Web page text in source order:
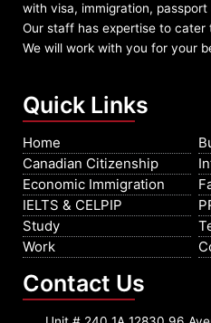
with visa, immigration,
Our staff has expertise to cater
We will work with you for your
Quick Links
Home
Canadian Citizenship
Economic Immigration
IELTS & CELPIP
Study
Work
Contact Us